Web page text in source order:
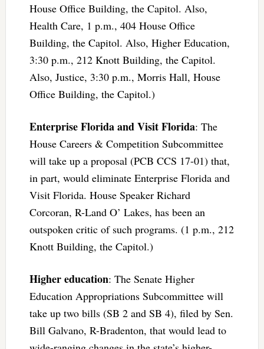
House Office Building, the Capitol. Also,
Health Care, 1 p.m., 404 House Office
Building, the Capitol. Also, Higher Education,
3:30 p.m., 212 Knott Building, the Capitol.
Also, Justice, 3:30 p.m., Morris Hall, House
Office Building, the Capitol.)
Enterprise Florida and Visit Florida: The
House Careers & Competition Subcommittee
will take up a proposal (PCB CCS 17-01) that,
in part, would eliminate Enterprise Florida and
Visit Florida. House Speaker Richard
Corcoran, R-Land O’ Lakes, has been an
outspoken critic of such programs. (1 p.m., 212
Knott Building, the Capitol.)
Higher education: The Senate Higher
Education Appropriations Subcommittee will
take up two bills (SB 2 and SB 4), filed by Sen.
Bill Galvano, R-Bradenton, that would lead to